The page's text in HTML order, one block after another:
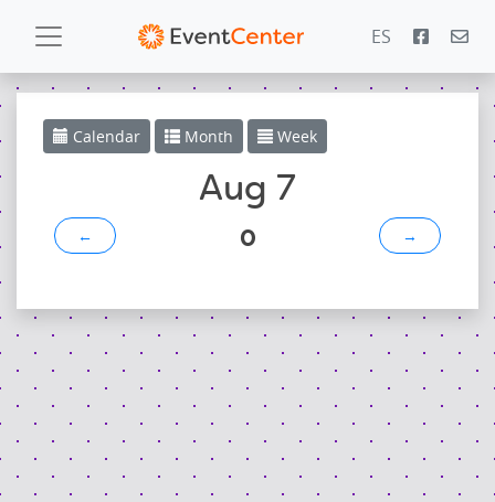
ES
PowerZone
Español
Contact
Calendar Month Week
Aug 7
← 0 →